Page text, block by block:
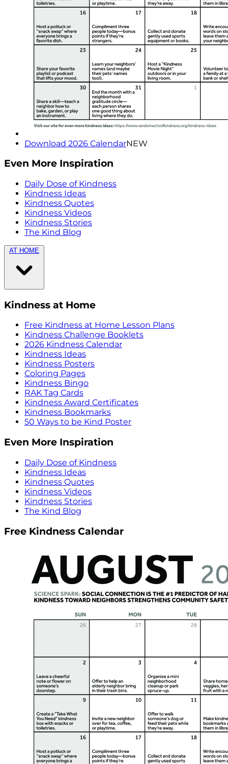
Download 2026 CalendarNEW
Even More Inspiration
Daily Dose of Kindness
Kindness Ideas
Kindness Quotes
Kindness Videos
Kindness Stories
The Kind Blog
AT HOME
Kindness at Home
Free Kindness at Home Lesson Plans
Kindness Challenge Booklets
2026 Kindness Calendar
Kindness Ideas
Kindness Posters
Coloring Pages
Kindness Bingo
RAK Tag Cards
Kindness Award Certificates
Kindness Bookmarks
50 Ways to be Kind Poster
Even More Inspiration
Daily Dose of Kindness
Kindness Ideas
Kindness Quotes
Kindness Videos
Kindness Stories
The Kind Blog
Free Kindness Calendar